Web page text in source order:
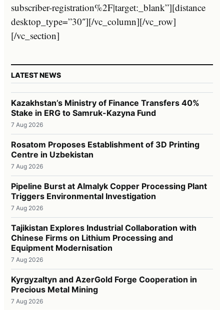
subscriber-registration%2F|target:_blank”][distance
desktop_type=”30″][/vc_column][/vc_row]
[/vc_section]
LATEST NEWS
Kazakhstan’s Ministry of Finance Transfers 40%
Stake in ERG to Samruk-Kazyna Fund
7 Aug 2026
Rosatom Proposes Establishment of 3D Printing
Centre in Uzbekistan
7 Aug 2026
Pipeline Burst at Almalyk Copper Processing Plant
Triggers Environmental Investigation
7 Aug 2026
Tajikistan Explores Industrial Collaboration with
Chinese Firms on Lithium Processing and
Equipment Modernisation
7 Aug 2026
Kyrgyzaltyn and AzerGold Forge Cooperation in
Precious Metal Mining
7 Aug 2026